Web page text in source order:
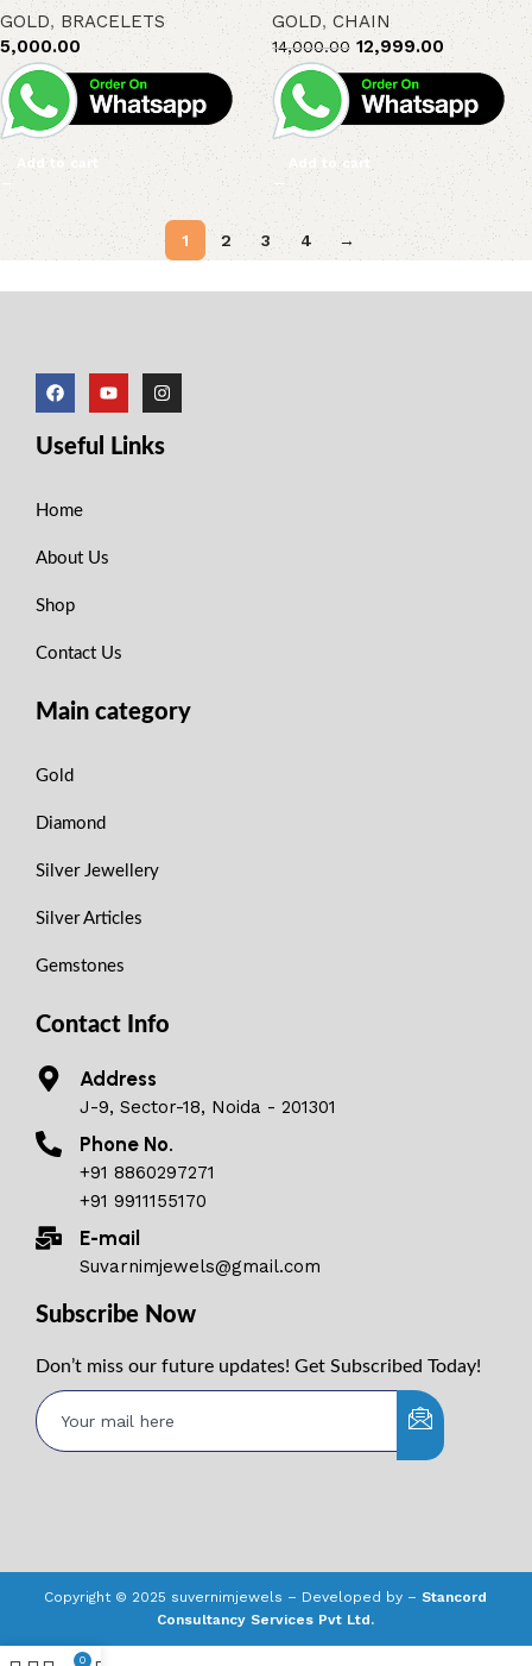
GOLD, BRACELETS
5,000.00
Add to cart
GOLD, CHAIN
14,000.00 12,999.00
Add to cart
1 2 3 4 →
Useful Links
Home
About Us
Shop
Contact Us
Main category
Gold
Diamond
Silver Jewellery
Silver Articles
Gemstones
Contact Info
Address
J-9, Sector-18, Noida - 201301
Phone No.
+91 8860297271
+91 9911155170
E-mail
Suvarnimjewels@gmail.com
Subscribe Now
Don’t miss our future updates! Get Subscribed Today!
Copyright © 2025 suvernimjewels – Developed by – Stancord
Consultancy Services Pvt Ltd.
0